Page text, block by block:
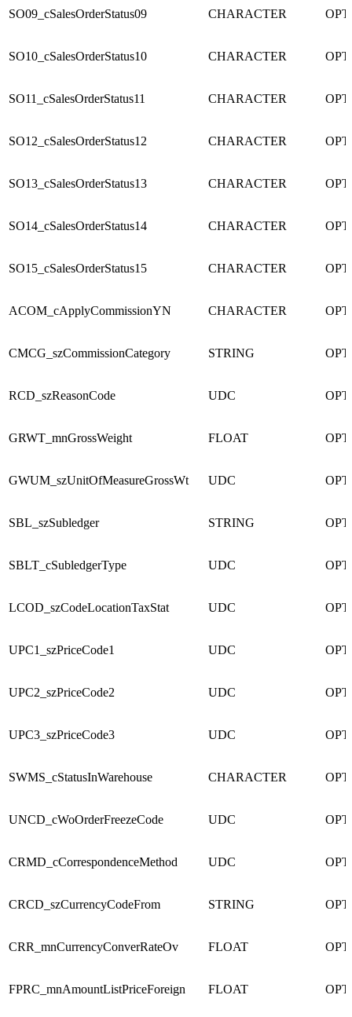
SO09_cSalesOrderStatus09 CHARACTER
SO10_cSalesOrderStatus10 CHARACTER
SO11_cSalesOrderStatus11 CHARACTER
SO12_cSalesOrderStatus12 CHARACTER
SO13_cSalesOrderStatus13 CHARACTER
SO14_cSalesOrderStatus14 CHARACTER
SO15_cSalesOrderStatus15 CHARACTER
ACOM_cApplyCommissionYN CHARACTER
CMCG_szCommissionCategory STRING
RCD_szReasonCode UDC
GRWT_mnGrossWeight FLOAT
GWUM_szUnitOfMeasureGrossWt UDC
SBL_szSubledger STRING
SBLT_cSubledgerType UDC
LCOD_szCodeLocationTaxStat UDC
UPC1_szPriceCode1 UDC
UPC2_szPriceCode2 UDC
UPC3_szPriceCode3 UDC
SWMS_cStatusInWarehouse CHARACTER
UNCD_cWoOrderFreezeCode UDC
CRMD_cCorrespondenceMethod UDC
CRCD_szCurrencyCodeFrom STRING
CRR_mnCurrencyConverRateOv FLOAT
FPRC_mnAmountListPriceForeign FLOAT